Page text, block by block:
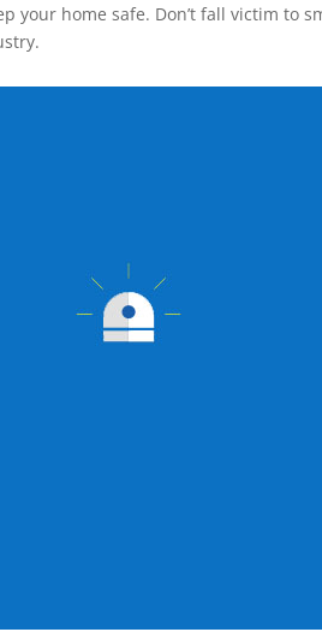
your home safe. Don’t fall victim to